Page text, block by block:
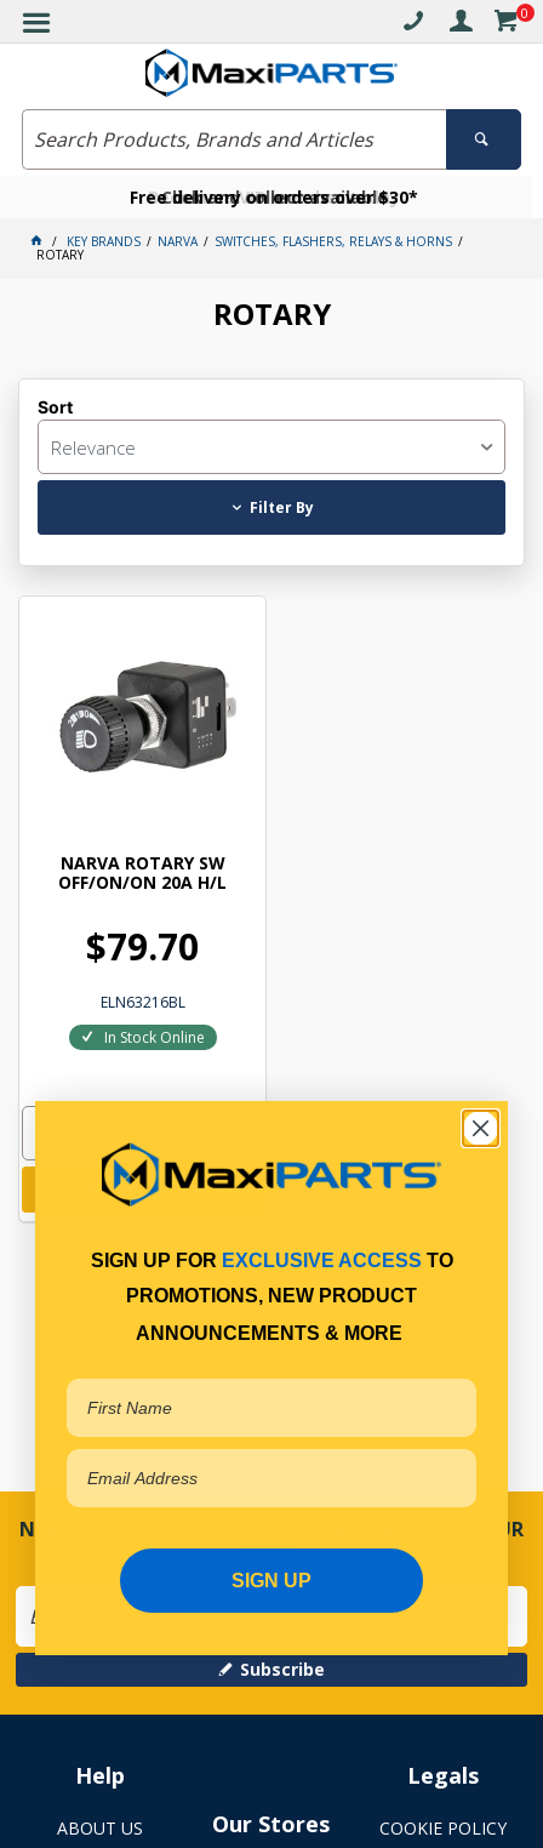
0
Free delivery on orders over $30*
Click and collect available
Become a VIP member today
KEY BRANDS NARVA SWITCHES, FLASHERS, RELAYS & HORNS
ROTARY
ROTARY
Sort
Relevance
Filter By
NARVA ROTARY SW
OFF/ON/ON 20A H/L
$79.70
ELN63216BL
In Stock Online
Add to cart
NEVER MISS A SALE! SPECIAL OFFERS DIRECT TO YOUR
INBOX
Subscribe
Help
ABOUT US
Our Stores
Legals
COOKIE POLICY
SIGN UP FOR EXCLUSIVE ACCESS TO
PROMOTIONS, NEW PRODUCT
ANNOUNCEMENTS & MORE
SIGN UP